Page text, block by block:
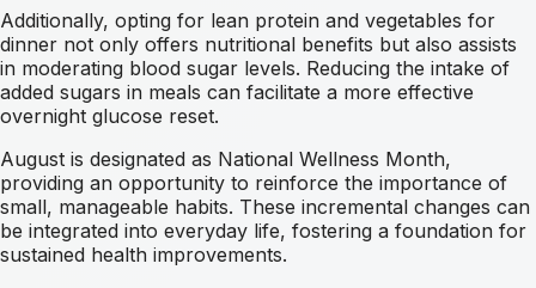
Additionally, opting for lean protein and vegetables for
dinner not only offers nutritional benefits but also assists
in moderating blood sugar levels. Reducing the intake of
added sugars in meals can facilitate a more effective
overnight glucose reset.
August is designated as National Wellness Month,
providing an opportunity to reinforce the importance of
small, manageable habits. These incremental changes can
be integrated into everyday life, fostering a foundation for
sustained health improvements.